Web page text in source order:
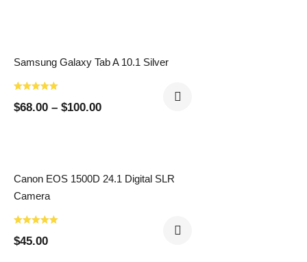
Samsung Galaxy Tab A 10.1 Silver
$68.00 – $100.00
Canon EOS 1500D 24.1 Digital SLR
Camera
$45.00